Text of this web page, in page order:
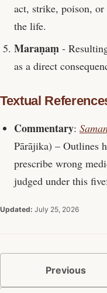
act, strike, poison, or
the life.
Maraṇaṃ -
as a direct
Textual
Commentary:
Pārājika) – Outlines
prescribe wrong
judged under this
Updated: July 25, 2026
Previous